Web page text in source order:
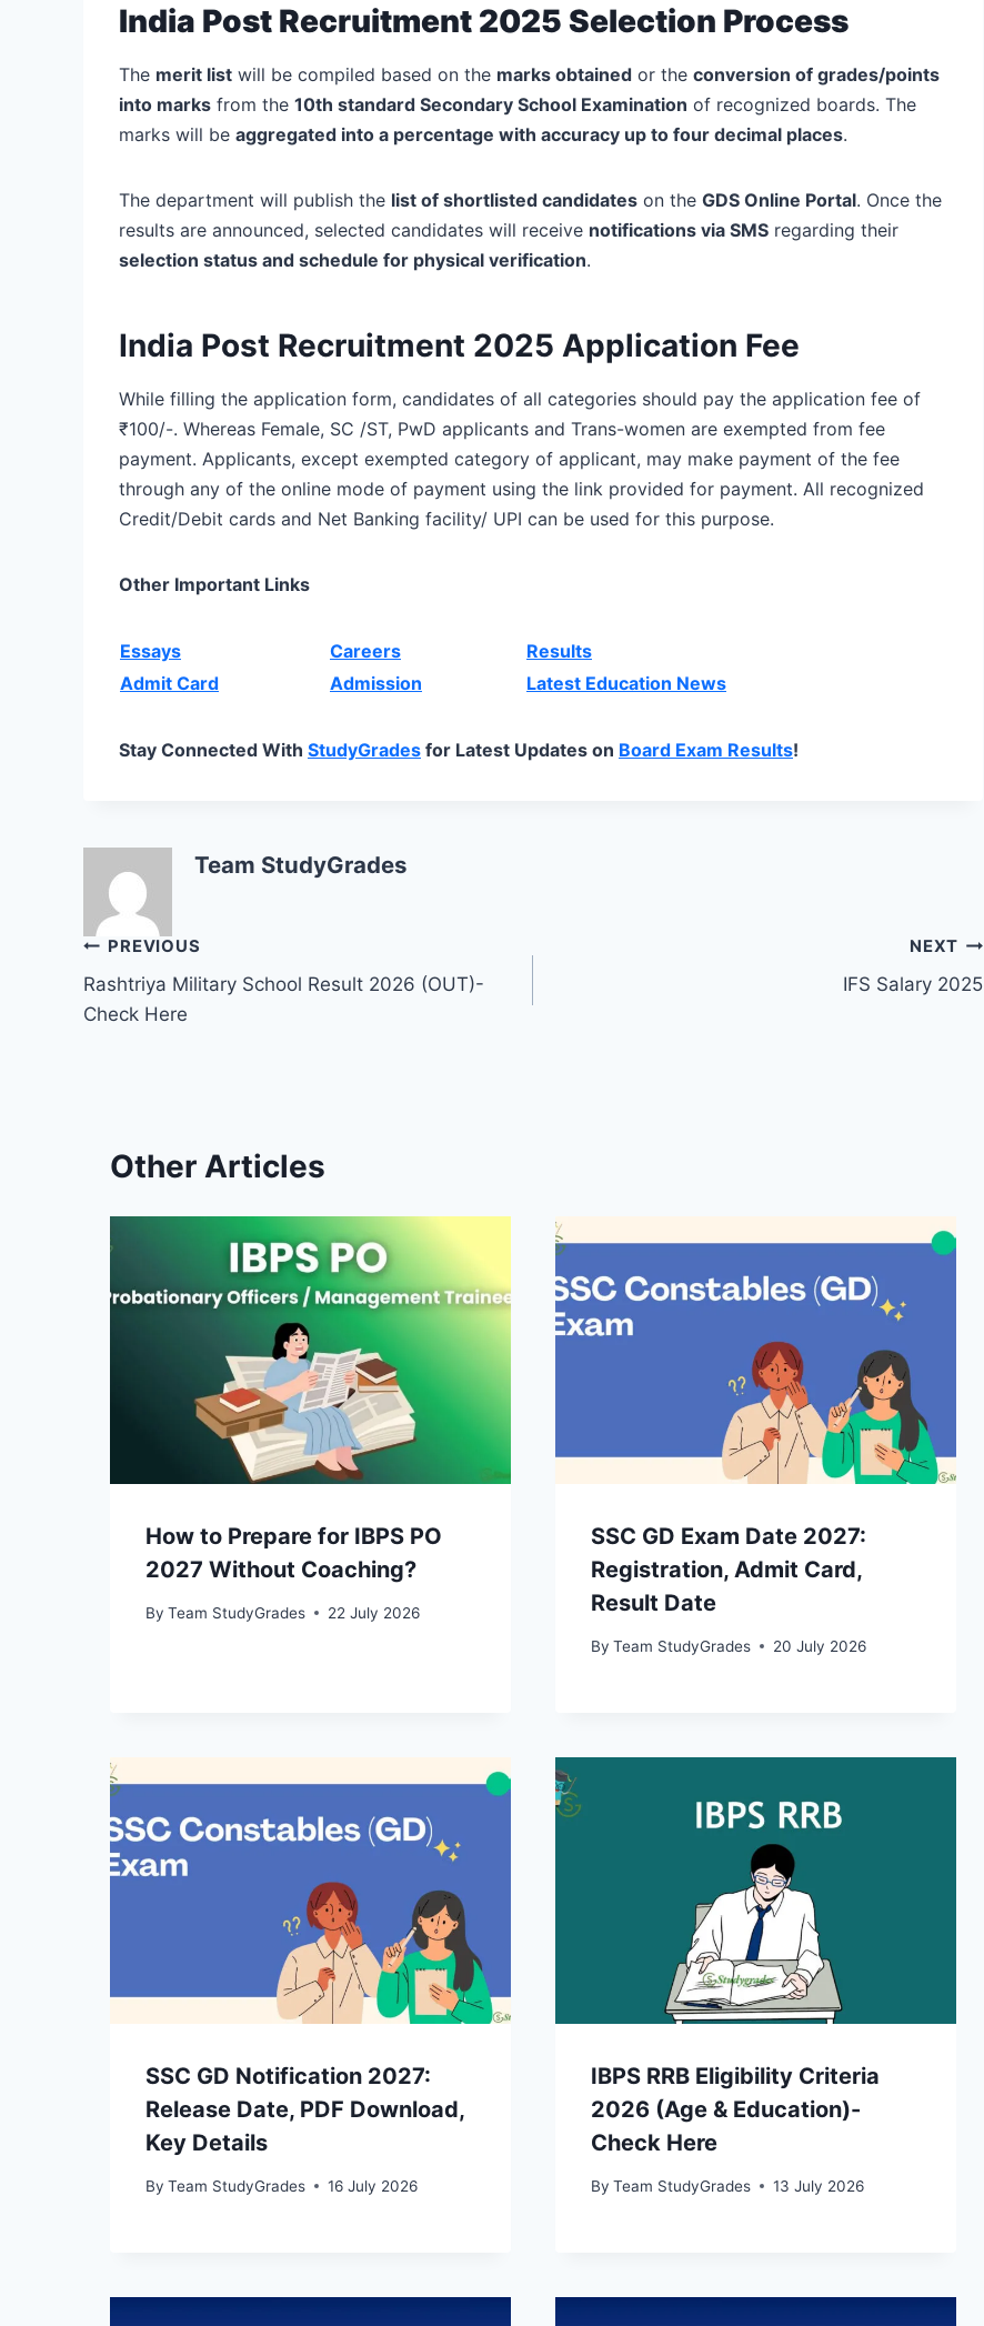
India Post Recruitment 2025 Selection Process
The merit list will be compiled based on the marks obtained or the conversion of grades/points
into marks from the 10th standard Secondary School Examination of recognized boards. The
marks will be aggregated into a percentage with accuracy up to four decimal places.
The department will publish the list of shortlisted candidates on the GDS Online Portal. Once the
results are announced, selected candidates will receive notifications via SMS regarding their
selection status and schedule for physical verification.
India Post Recruitment 2025 Application Fee
While filling the application form, candidates of all categories should pay the application fee of
₹100/-. Whereas Female, SC /ST, PwD applicants and Trans-women are exempted from fee
payment. Applicants, except exempted category of applicant, may make payment of the fee
through any of the online mode of payment using the link provided for payment. All recognized
Credit/Debit cards and Net Banking facility/ UPI can be used for this purpose.
Other Important Links
Essays Careers
Results
Admit Card
Admission Latest Education News
Stay Connected With StudyGrades for Latest Updates on Board Exam Results!
Team StudyGrades
Post
navigation
PREVIOUS
Rashtriya Military School Result 2026 (OUT)-
Check Here
NEXT
IFS Salary 2025
Other Articles
How to Prepare for IBPS PO
2027 Without Coaching?
By Team StudyGrades 22 July 2026
SSC GD Exam Date 2027:
Registration, Admit Card,
Result Date
By Team StudyGrades 20 July 2026
SSC GD Notification 2027:
Release Date, PDF Download,
Key Details
By Team StudyGrades 16 July 2026
IBPS RRB Eligibility Criteria
2026 (Age & Education)-
Check Here
By Team StudyGrades 13 July 2026